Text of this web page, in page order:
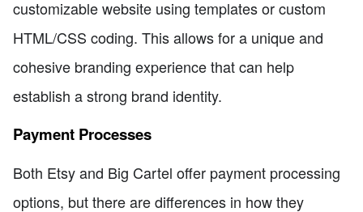
customizable website using templates or custom
HTML/CSS coding. This allows for a unique and
cohesive branding experience that can help
establish a strong brand identity.
Payment Processes
Both Etsy and Big Cartel offer payment processing
options, but there are differences in how they